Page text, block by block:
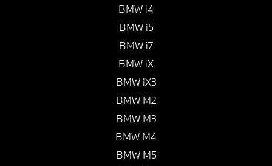
BMW i4
BMW i5
BMW i7
BMW iX
BMW iX3
BMW M2
BMW M3
BMW M4
BMW M5